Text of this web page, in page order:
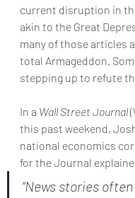
current disruption in
akin to the Great
many of those articles
total Armageddon.
stepping up to refute
In a Wall Street Journal
this past weekend,
national economics
for the Journal
“News stories